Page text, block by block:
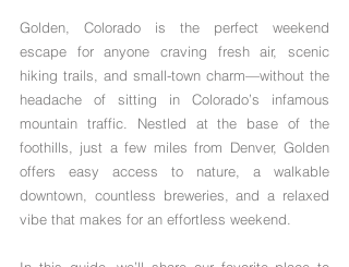
Golden, Colorado is the perfect weekend
escape for anyone craving fresh air, scenic
hiking trails, and small-town charm—without the
headache of sitting in Colorado’s infamous
mountain traffic. Nestled at the base of the
foothills, just a few miles from Denver, Golden
offers easy access to nature, a walkable
downtown, countless breweries, and a relaxed
vibe that makes for an effortless weekend.